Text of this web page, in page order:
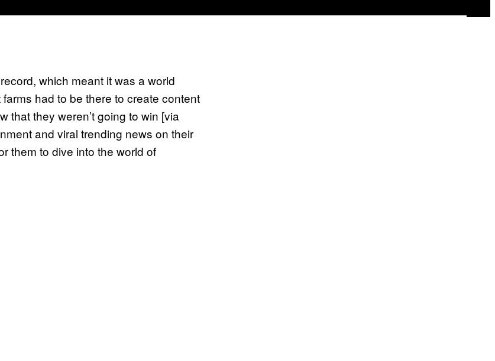
which meant it was a world
had to be there to create content
that they weren’t going to win [via
and viral trending news on their
them to dive into the world of